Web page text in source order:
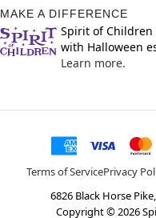
MAKE A DIFFERENCE
Spirit of
with Halloween
Learn more.
Terms of ServicePrivacy
6826 Black Horse
Copyright ©2026